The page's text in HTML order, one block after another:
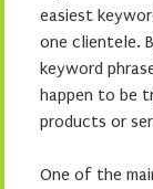
easiest
one clientele.
keyword
happen to be
products or
One of the